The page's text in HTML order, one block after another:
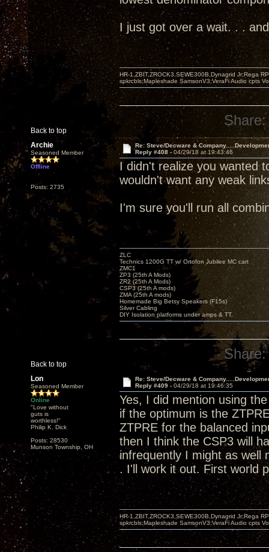
I just got over a wait. . .
Back to top
HR-1,ZBIT,ZROCK3,SEWE300B,Dynagrid Jr;Rega
spkrcbls;Mapleshade SamsonV3;VeraFi Audio cpts
Share:
Archie
Seasoned Member
Offline
Posts: 2735
Re: Steve/Decware &
Reply #408 - 04/29/18 at 19:43:46
I didn't realize you wanted
wouldn't want any weak
I'm sure you'll run all
Back to top
ZLC
Technics 1200G TT w/ Ortofon Jubilee MC cart
ZMC1
ZP3 (25th A Mods)
ZR2 (25th A Mods)
CSP3 (25th A mods)
ZMA (25th A mods)
Homemade Big Betsy Speakers (F15s)
Silver Cabling
DIY Isolation platforms under amps & TT.
Share:
Lon
Seasoned Member
Online
"Love without
guts is
worthless!"
Philip K. Dick
Posts: 28530
Munson Township, OH
Re: Steve/Decware &
Reply #409 - 04/29/18 at 19:46:35
Yes, I did mention using
if the optimum is the
ZTPRE for the balanced
then I think the CSP3 will
infrequently I might as well
. I'll work it out. First world
HR-1,ZBIT,ZROCK3,SEWE300B,Dynagrid Jr;Rega
spkrcbls;Mapleshade SamsonV3;VeraFi Audio cpts